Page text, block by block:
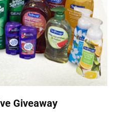
Giveaway